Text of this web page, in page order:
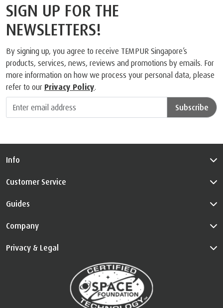
SIGN UP FOR THE
NEWSLETTERS!
By signing up, you agree to receive TEMPUR Singapore’s
products, services, news, reviews and promotions by emails. For
more information on how we process your personal data, please
refer to our Privacy Policy.
Subscribe
Info
Customer Service
Guides
Company
Privacy & Legal